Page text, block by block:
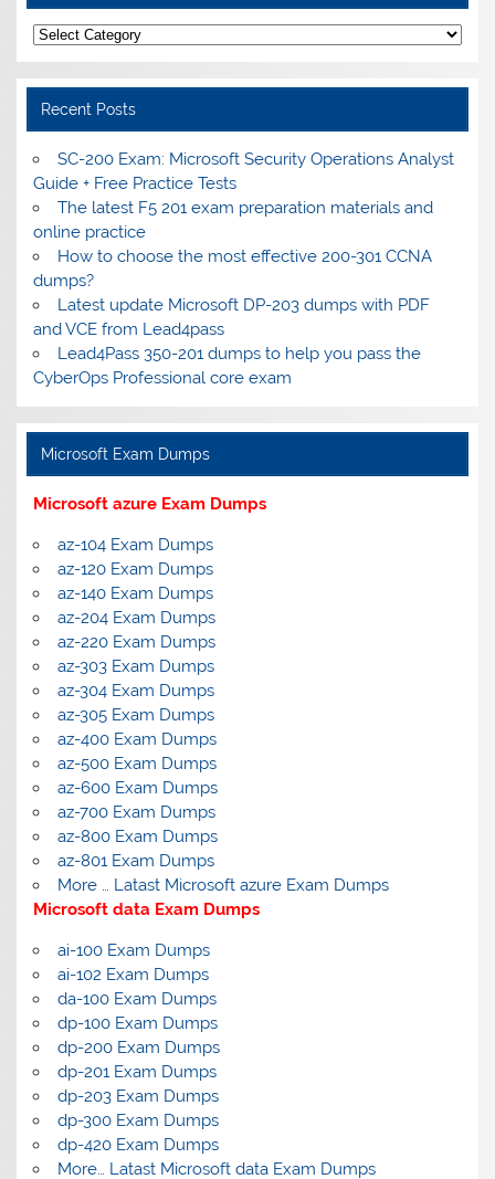
Categories
Recent Posts
SC-200 Exam: Microsoft Security Operations Analyst
Guide + Free Practice Tests
The latest F5 201 exam preparation materials and
online practice
How to choose the most effective 200-301 CCNA
dumps?
Latest update Microsoft DP-203 dumps with PDF
and VCE from Lead4pass
Lead4Pass 350-201 dumps to help you pass the
CyberOps Professional core exam
Microsoft Exam Dumps
Microsoft azure Exam Dumps
az-104 Exam Dumps
az-120 Exam Dumps
az-140 Exam Dumps
az-204 Exam Dumps
az-220 Exam Dumps
az-303 Exam Dumps
az-304 Exam Dumps
az-305 Exam Dumps
az-400 Exam Dumps
az-500 Exam Dumps
az-600 Exam Dumps
az-700 Exam Dumps
az-800 Exam Dumps
az-801 Exam Dumps
More … Latast Microsoft azure Exam Dumps
Microsoft data Exam Dumps
ai-100 Exam Dumps
ai-102 Exam Dumps
da-100 Exam Dumps
dp-100 Exam Dumps
dp-200 Exam Dumps
dp-201 Exam Dumps
dp-203 Exam Dumps
dp-300 Exam Dumps
dp-420 Exam Dumps
More… Latast Microsoft data Exam Dumps